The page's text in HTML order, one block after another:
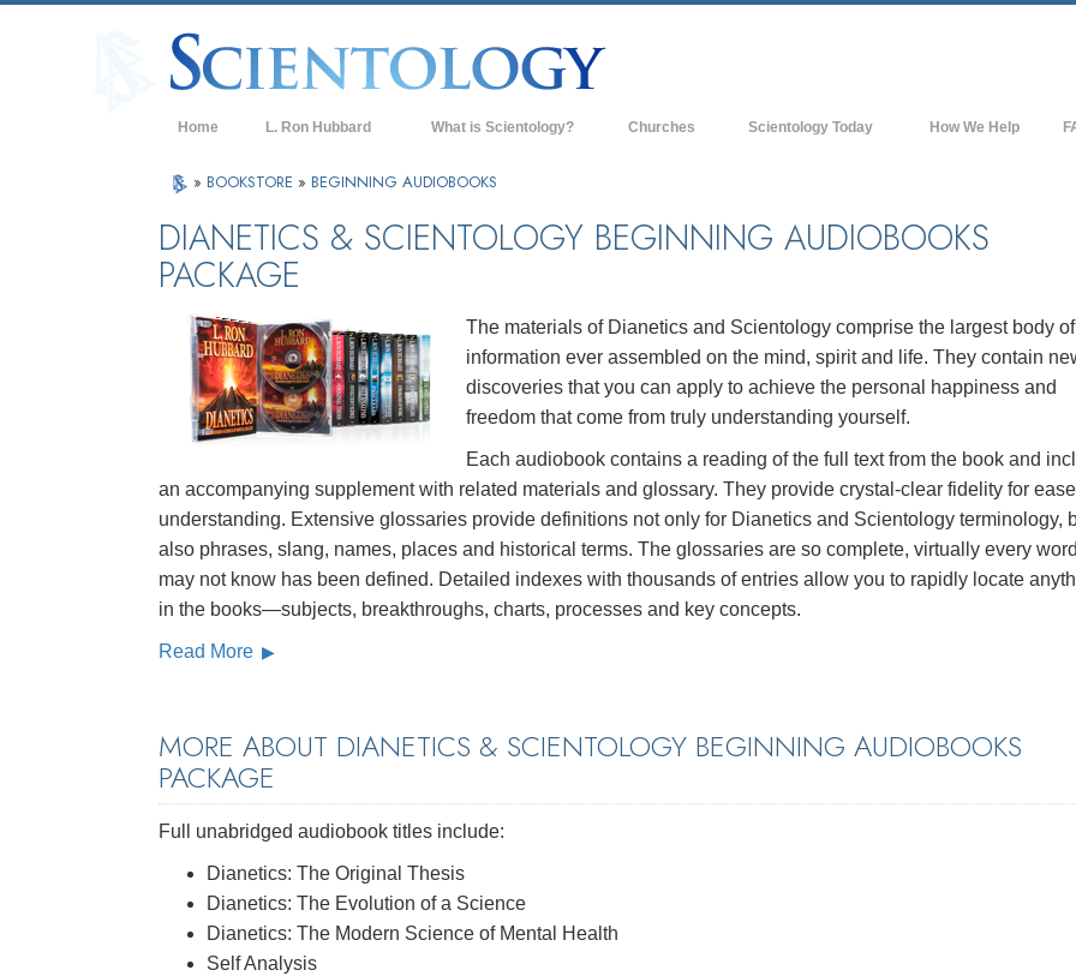
Home L. Ron Hubbard What is Scientology?
Meet A Scientologist
Inside a Church of Scientology
The Basic Principles of Scientology
An Introduction to Dianetics
What is Greatness?
Churches Scientology Today
Freewinds
Bringing Scientology to the World
Ecclesiastical Leader
How We Help
» BOOKSTORE » BEGINNING AUDIOBOOKS
DIANETICS & SCIENTOLOGY BEGINNING AUDIOBOOKS
PACKAGE
The materials of Dianetics and Scientology comprise the largest body of
information ever assembled on the mind, spirit and life. They contain
discoveries that you can apply to achieve the personal happiness and
freedom that come from truly understanding yourself.
Each audiobook contains a reading of the full text from the book and
an accompanying supplement with related materials and glossary. They provide crystal-clear fidelity for
understanding. Extensive glossaries provide definitions not only for Dianetics and Scientology terminology,
also phrases, slang, names, places and historical terms. The glossaries are so complete, virtually every
may not know has been defined. Detailed indexes with thousands of entries allow you to rapidly locate
in the books—subjects, breakthroughs, charts, processes and key concepts.
Read More
MORE ABOUT DIANETICS & SCIENTOLOGY BEGINNING AUDIOBOOKS
PACKAGE
Full unabridged audiobook titles include:
Dianetics: The Original Thesis
Dianetics: The Evolution of a Science
Dianetics: The Modern Science of Mental Health
Self Analysis